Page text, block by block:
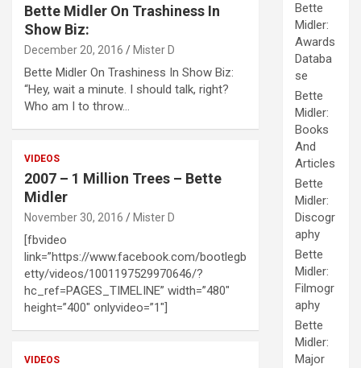
Bette Midler On Trashiness In
Show Biz:
December 20, 2016 Mister D
Bette Midler On Trashiness In Show Biz:
“Hey, wait a minute. I should talk, right?
Who am I to throw…
VIDEOS
2007 – 1 Million Trees – Bette
Midler
November 30, 2016 Mister D
[fbvideo
link=”https://www.facebook.com/bootlegb
etty/videos/1001197529970646/?
hc_ref=PAGES_TIMELINE” width=”480″
height=”400″ onlyvideo=”1″]
VIDEOS
Bette
Midler:
Awards
Databa
se
Bette
Midler:
Books
And
Articles
Bette
Midler:
Discogr
aphy
Bette
Midler:
Filmogr
aphy
Bette
Midler:
Major